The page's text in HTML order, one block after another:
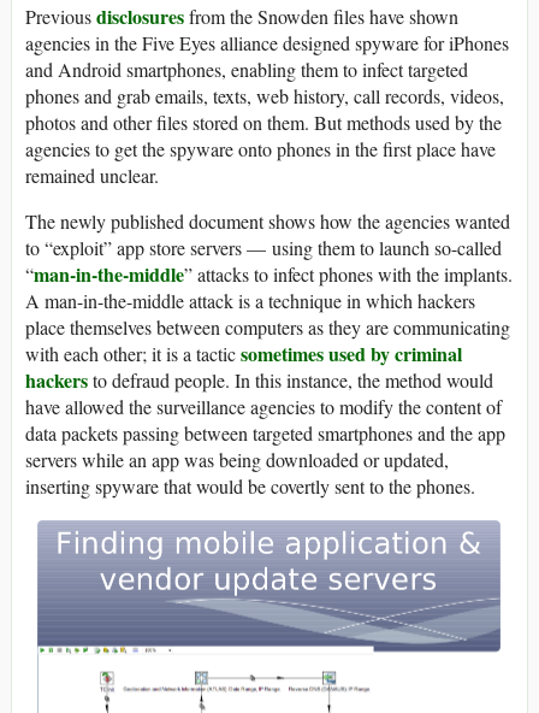
Previousdisclosuresfrom the Snowden files have shown
agencies in the Five Eyes alliance designed spyware for iPhones
and Android smartphones, enabling them to infect targeted
phones and grab emails, texts, web history, call records, videos,
photos and other files stored on them. But methods used by the
agencies to get the spyware onto phones in the first place have
remained unclear.
The newly published document shows how the agencies wanted
to “exploit” app store servers — using them to launch so-called
“man-in-the-middle” attacks to infect phones with the implants.
A man-in-the-middle attack is a technique in which hackers
place themselves between computers as they are communicating
with each other; it is a tacticsometimes used by criminal
hackersto defraud people. In this instance, the method would
have allowed the surveillance agencies to modify the content of
data packets passing between targeted smartphones and the app
servers while an app was being downloaded or updated,
inserting spyware that would be covertly sent to the phones.